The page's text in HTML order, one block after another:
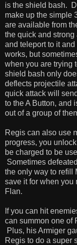
is the shield bash.
make up the simple
are available from
the quick and
and teleport to it
works, but
when you are trying
shield bash only
deflects projectile
quick attack will
to the A Button, and
out of a group of
Regis can also use
progress, you
be charged to be
Sometimes
the only way to refill
save it for when you
Flan.
If you can hit
can summon one of
Plus, his Armiger
Regis to do a super